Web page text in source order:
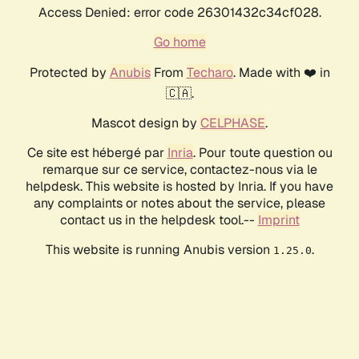
Access Denied: error code 26301432c34cf028.
Go home
Protected by AnubisFrom Techaro. Made with ❤️ in
🇨🇦.
Mascot design by CELPHASE.
Ce site est hébergé par Inria. Pour toute question ou
remarque sur ce service, contactez-nous via le
helpdesk. This website is hosted by Inria. If you have
any complaints or notes about the service, please
contact us in the helpdesk tool.-- Imprint
This website is running Anubis version 1.25.0.